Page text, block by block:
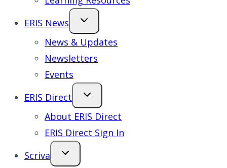
ERIS News
News & Updates
Newsletters
Events
ERIS Direct
About ERIS Direct
ERIS Direct Sign In
Scriva